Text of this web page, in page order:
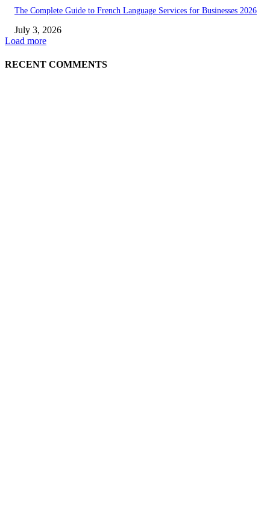
The Complete Guide to French Language Services for Businesses 2026
July 3, 2026
Load more
RECENT COMMENTS